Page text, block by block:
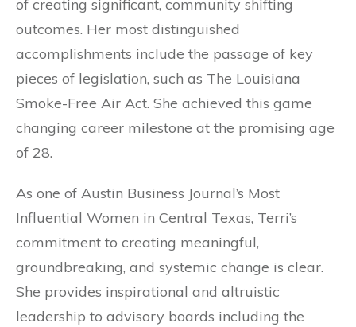
of creating significant, community shifting
outcomes. Her most distinguished
accomplishments include the passage of key
pieces of legislation, such as The Louisiana
Smoke-Free Air Act. She achieved this game
changing career milestone at the promising age
of 28.
As one of Austin Business Journal’s Most
Influential Women in Central Texas, Terri’s
commitment to creating meaningful,
groundbreaking, and systemic change is clear.
She provides inspirational and altruistic
leadership to advisory boards including the